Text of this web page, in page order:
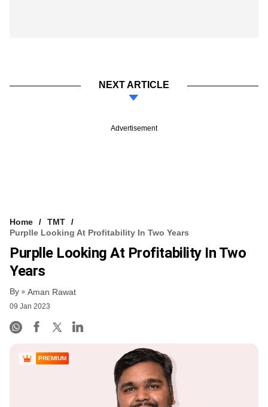
NEXT ARTICLE
Advertisement
Home
TMT
Purplle Looking At Profitability In Two Years
Purplle Looking At Profitability In Two
Years
By Aman Rawat
09 Jan 2023
PREMIUM